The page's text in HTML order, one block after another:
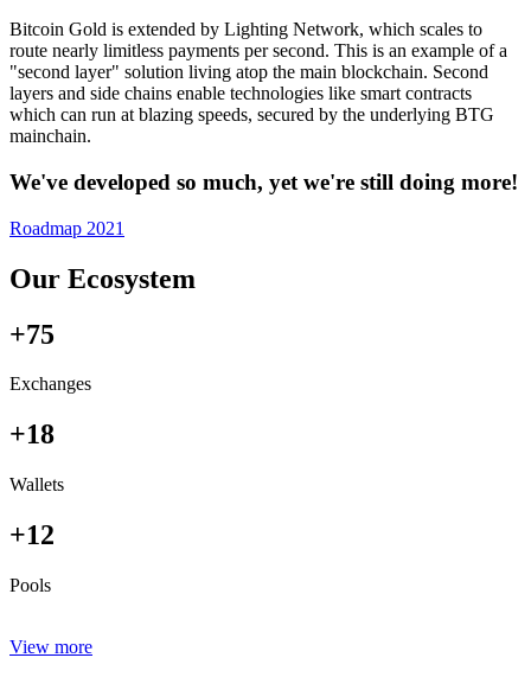
Bitcoin Gold is extended by Lighting Network, which scales to
route nearly limitless payments per second. This is an example of a
"second layer" solution living atop the main blockchain. Second
layers and side chains enable technologies like smart contracts
which can run at blazing speeds, secured by the underlying BTG
mainchain.
We've developed so much, yet we're still doing more!
Roadmap 2021
Our Ecosystem
+75
Exchanges
+18
Wallets
+12
Pools
View more